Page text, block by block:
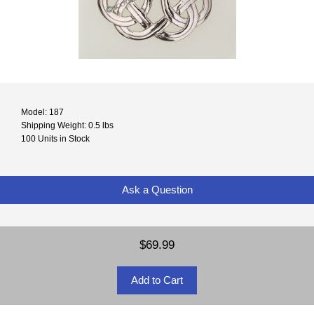
Model: 187
Shipping Weight: 0.5 lbs
100 Units in Stock
Ask a Question
$69.99